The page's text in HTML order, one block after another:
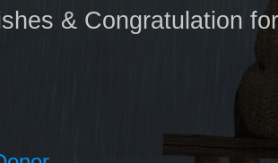
& Congratulation